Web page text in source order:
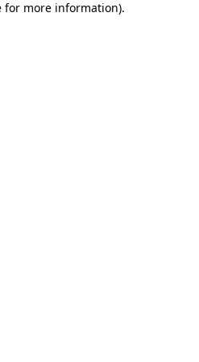
for more information).